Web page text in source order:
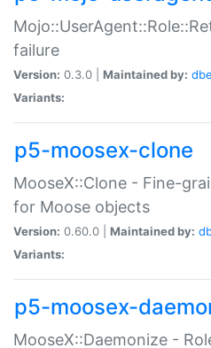
failure
Version: 0.3.0 | Maintained by:
Variants:
p5-moosex-clone
MooseX::Clone - Fine-
for Moose objects
Version: 0.60.0 | Maintained by:
Variants:
p5-moosex-
MooseX::Daemonize -